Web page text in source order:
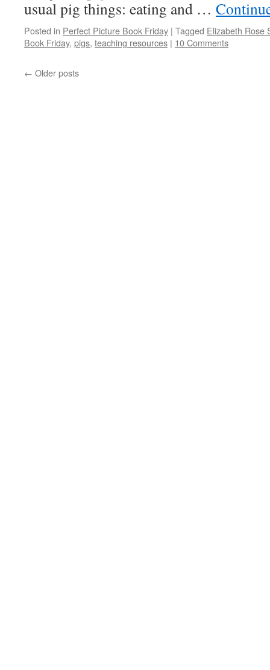
usual pig things: eating and …
Posted in Perfect Picture Book Friday | Tagged Elizabeth Rose
Book Friday, pigs, teaching resources | 10 Comments
← Older posts